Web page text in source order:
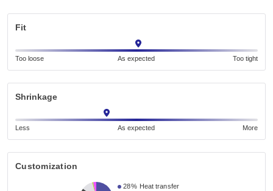
Fit
Too loose As expected Too tight
Shrinkage
Less As expected More
Customization
28% Heat transfer